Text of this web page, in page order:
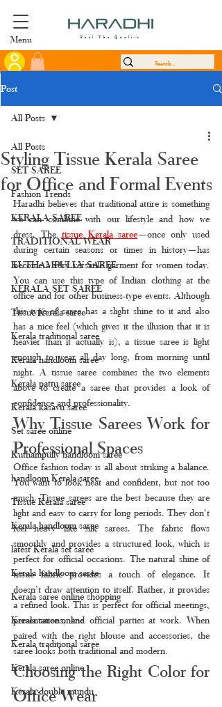
Menu Feel The Quality
Post
All Posts
SET SAREE
Fashion Trends
KERALA SAREE
TRADITIONAL WEAR
KUTHAMPULLY SAREE
KERALA SET SAREE
Tissue Kerala saree
Kerala traditional saree
Kerala handloom saree
Kerala pattu saree
Kerala kasavu saree
Set saree online
Kuthampully handloom saree
handloom Kerala saree
Tissue Kerala saree
Kerala handloom saree
latest Kerala set saree
Kerala handloom saree
Kerala saree online shopping
Kerala saree online
Kerala traditional saree
Kerala saree online
Kerala double mundu
All Posts
Styling Tissue Kerala Saree
for Office and Formal Events
Haradhi believes that traditional attire is something
we can combine with our lifestyle and how we
dress. The tissue Kerala saree—once only used
during certain seasons or times in history—has
become a very versatile garment for women today.
You can use this type of Indian clothing at the
office and for other business-type events. Although
this type of saree has a slight shine to it and also
has a nice feel (which gives it the illusion that it is
heavier than it actually is), a tissue saree is light
enough to wear all day long, from morning until
night. A tissue saree combines the two elements
above to create a saree that provides a look of
confidence and professionality.
Why Tissue Sarees Work for
Professional Spaces
Office fashion today is all about striking a balance.
You want to look neat and confident, but not too
much. Tissue sarees are the best because they are
light and easy to carry for long periods. They don’t
feel heavy like silk sarees. The fabric flows
smoothly and provides a structured look, which is
perfect for official occasions. The natural shine of
tissue fabric provides a touch of elegance. It
doesn’t draw attention to itself. Rather, it provides
a refined look. This is perfect for official meetings,
presentations, and official parties at work. When
paired with the right blouse and accessories, the
saree looks both traditional and modern.
Choosing the Right Color for
Office Wear